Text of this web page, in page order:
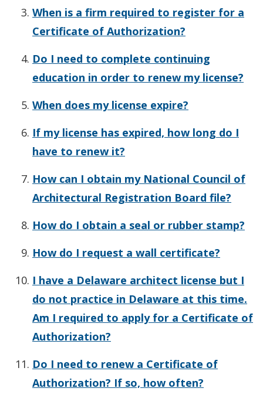
When is a firm required to register for a
Certificate of Authorization?
Do I need to complete continuing
education in order to renew my license?
When does my license expire?
If my license has expired, how long do I
have to renew it?
How can I obtain my National Council of
Architectural Registration Board file?
How do I obtain a seal or rubber stamp?
How do I request a wall certificate?
I have a Delaware architect license but I
do not practice in Delaware at this time.
Am I required to apply for a Certificate of
Authorization?
Do I need to renew a Certificate of
Authorization? If so, how often?